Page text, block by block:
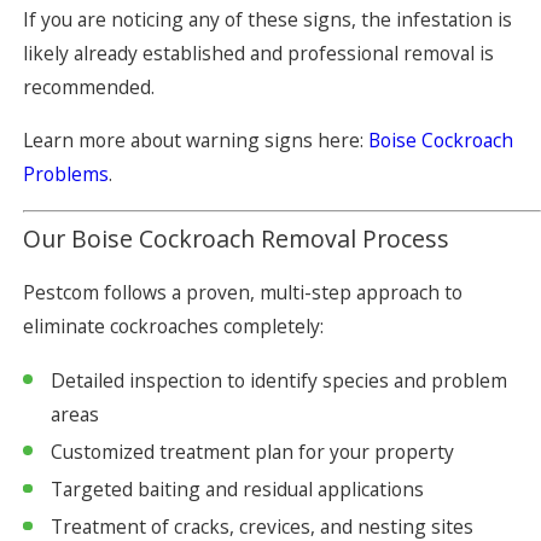
If you are noticing any of these signs, the infestation is
likely already established and professional removal is
recommended.
Learn more about warning signs here: Boise Cockroach
Problems.
Our Boise Cockroach Removal Process
Pestcom follows a proven, multi-step approach to
eliminate cockroaches completely:
Detailed inspection to identify species and problem
areas
Customized treatment plan for your property
Targeted baiting and residual applications
Treatment of cracks, crevices, and nesting sites